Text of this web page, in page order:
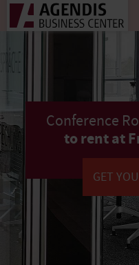
Conference
to rent at
GET